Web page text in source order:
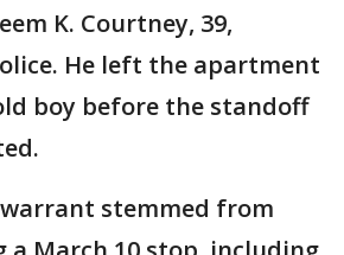
K. Courtney, 39,
He left the apartment
boy before the standoff
stemmed from